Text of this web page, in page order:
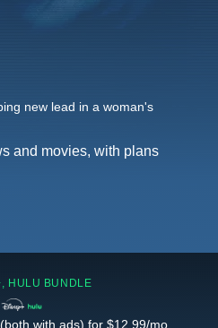
new lead in a woman's
and movies, with plans
HULU BUNDLE
with ads) for $12.99/mo.